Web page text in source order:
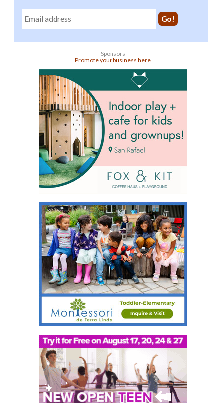
Sponsors
Promote your business here